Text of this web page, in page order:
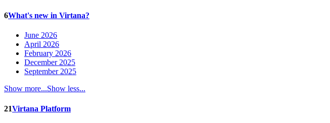
6What's new in Virtana?
June 2026
April 2026
February 2026
December 2025
September 2025
Show more...Show less...
21Virtana Platform